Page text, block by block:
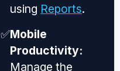
using Reports.
✅Mobile
Productivity:
Manage the